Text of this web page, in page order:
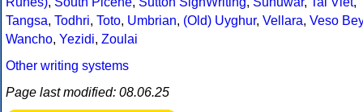
Tangsa, Todhri, Toto, Umbrian, (Old) Uyghur, Vellara, Veso Bey
Wancho, Yezidi, Zoulai
Other writing systems
Page last modified: 08.06.25